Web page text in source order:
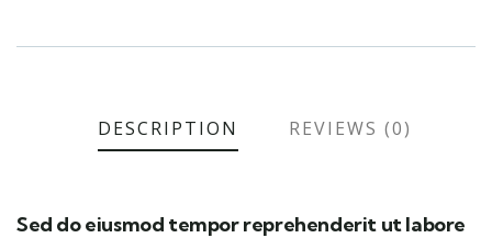
DESCRIPTION REVIEWS (0)
Sed do eiusmod tempor reprehenderit ut labore